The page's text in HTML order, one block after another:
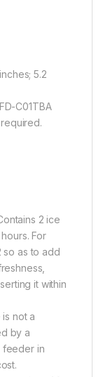
quantity ‏ : ‎ IP-FD-C01TBA
2 ice
For
so as to add
it within
not a
by a
feeder in